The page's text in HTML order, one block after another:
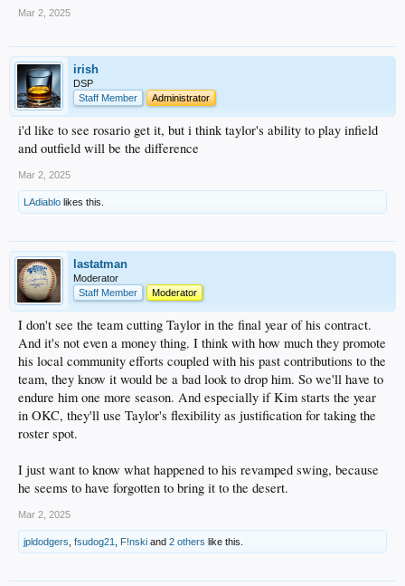
Mar 2, 2025
irish
DSP
Staff Member
Administrator
i'd like to see rosario get it, but i think taylor's ability to play infield
and outfield will be the difference
Mar 2, 2025
LAdiablo likes this.
lastatman
Moderator
Staff Member
Moderator
I don't see the team cutting Taylor in the final year of his contract.
And it's not even a money thing. I think with how much they promote
his local community efforts coupled with his past contributions to the
team, they know it would be a bad look to drop him. So we'll have to
endure him one more season. And especially if Kim starts the year
in OKC, they'll use Taylor's flexibility as justification for taking the
roster spot.
I just want to know what happened to his revamped swing, because
he seems to have forgotten to bring it to the desert.
Mar 2, 2025
jpldodgers, fsudog21, F!nski and 2 others like this.